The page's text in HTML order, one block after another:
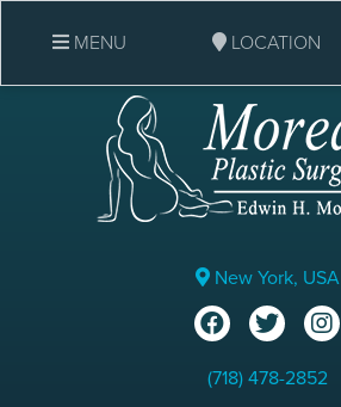
New York, USA
(718) 478-2852
MENU LOCATION